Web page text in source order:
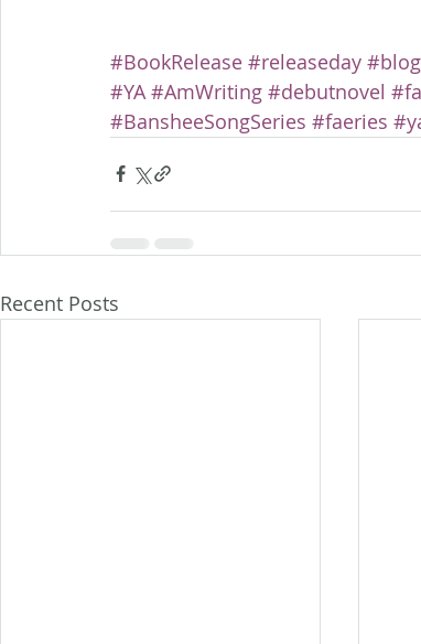
#BookRelease #releaseday
#YA #AmWriting #debutnovel
#BansheeSongSeries #faeries
Recent Posts